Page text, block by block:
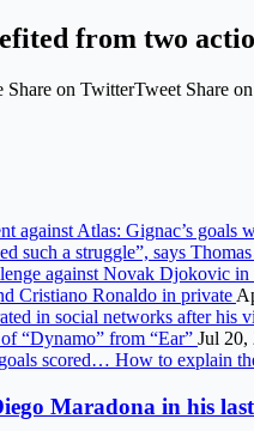
from two
Share on TwitterTweet Share
against Atlas: Gignac’s goals
such a struggle”, says
against Novak Djokovic
Cristiano Ronaldo in private
in social networks after his
“Dynamo” from “Ear” Jul 20,
scored… How to explain
Maradona in his